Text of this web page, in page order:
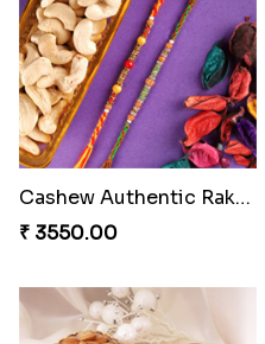
Besan Laddoo with Ganesh Rakhi
₹ 3919.00